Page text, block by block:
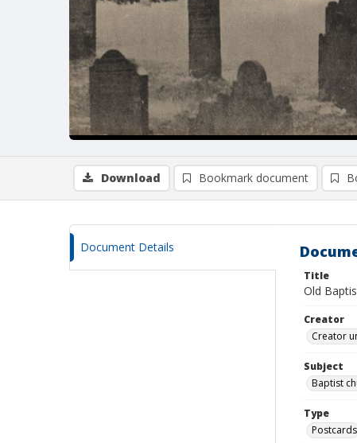
Download Bookmark document
Document Details
Title
Old
Creator
Creator
Subject
Baptist
Type
Postcards